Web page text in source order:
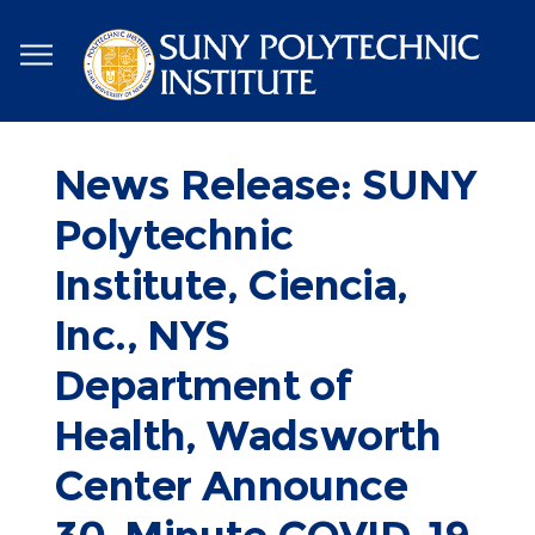
to
main
content
News Release: SUNY
Polytechnic
Institute, Ciencia,
Inc., NYS
Department of
Health, Wadsworth
Center Announce